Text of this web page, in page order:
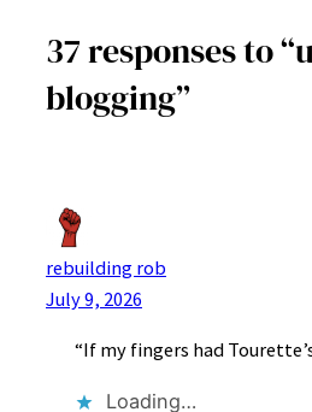
37 responses to
blogging”
rebuilding rob
July 9, 2026
“If my fingers had
Loading…